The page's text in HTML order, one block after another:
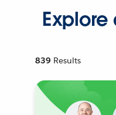
839 Results